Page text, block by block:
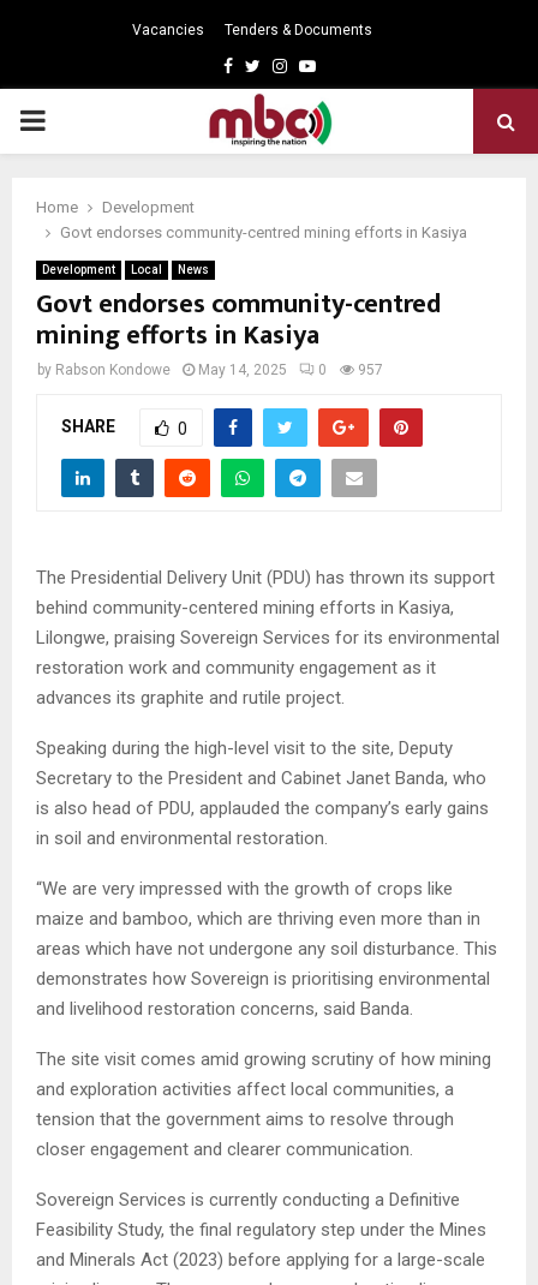
Vacancies Tenders & Documents
Facebook
TwitterInstagram
Youtube
PRIMARY
Home
Development
Govt endorses community-centred mining efforts in Kasiya
Development Local News
Govt endorses community-centred
mining efforts in Kasiya
by Rabson Kondowe May 14, 2025 0 957
SHARE 0
The Presidential Delivery Unit (PDU) has thrown its support
behind community-centered mining efforts in Kasiya,
Lilongwe, praising Sovereign Services for its environmental
restoration work and community engagement as it
advances its graphite and rutile project.
Speaking during the high-level visit to the site, Deputy
Secretary to the President and Cabinet Janet Banda, who
is also head of PDU, applauded the company’s early gains
in soil and environmental restoration.
“We are very impressed with the growth of crops like
maize and bamboo, which are thriving even more than in
areas which have not undergone any soil disturbance. This
demonstrates how Sovereign is prioritising environmental
and livelihood restoration concerns, said Banda.
The site visit comes amid growing scrutiny of how mining
and exploration activities affect local communities, a
tension that the government aims to resolve through
closer engagement and clearer communication.
Sovereign Services is currently conducting a Definitive
Feasibility Study, the final regulatory step under the Mines
and Minerals Act (2023) before applying for a large-scale